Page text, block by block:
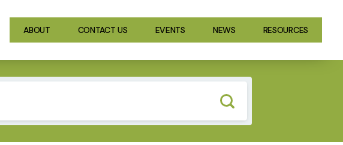
ABOUT CONTACT US EVENTS NEWS RESOURCES